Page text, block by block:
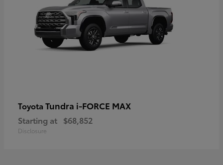
Toyota Tundra i-FORCE MAX
Starting at $68,852
Disclosure